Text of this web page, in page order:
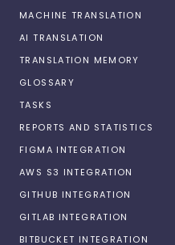
MACHINE TRANSLATION
AI TRANSLATION
TRANSLATION MEMORY
GLOSSARY
TASKS
REPORTS AND STATISTICS
FIGMA INTEGRATION
AWS S3 INTEGRATION
GITHUB INTEGRATION
GITLAB INTEGRATION
BITBUCKET INTEGRATION